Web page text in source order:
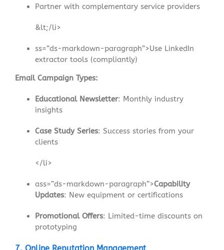
Partner with complementary service providers
&lt;/li>
ss=”ds-markdown-paragraph”>Use LinkedIn
extractor tools (compliantly)
Email Campaign Types:
Educational Newsletter: Monthly industry
insights
Case Study Series: Success stories from your
clients
</li>
ass=”ds-markdown-paragraph”>Capability
Updates: New equipment or certifications
Promotional Offers: Limited-time discounts on
prototyping